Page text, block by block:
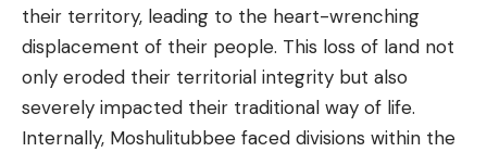
their territory, leading to the heart-wrenching
displacement of their people. This loss of land not
only eroded their territorial integrity but also
severely impacted their traditional way of life.
Internally, Moshulitubbee faced divisions within the